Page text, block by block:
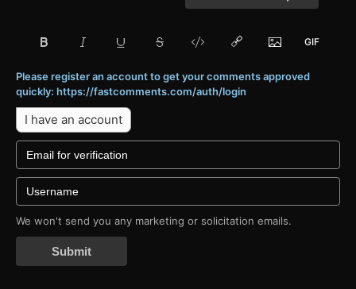
Please register an account to get your comments approved
quickly: https://fastcomments.com/auth/login
I have an account
We won't send you any marketing or solicitation emails.
Submit